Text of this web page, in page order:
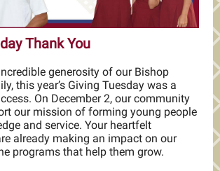
Thank You
generosity of our Bishop
this year’s Giving Tuesday was a
On December 2, our community
our mission of forming young people
and service. Your heartfelt
already making an impact on our
programs that help them grow.